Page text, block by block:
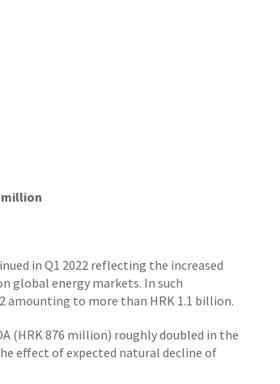
million
in Q1 2022 reflecting the increased
global energy markets. In such
amounting to more than HRK 1.1 billion.
(HRK 876 million) roughly doubled in the
effect of expected natural decline of